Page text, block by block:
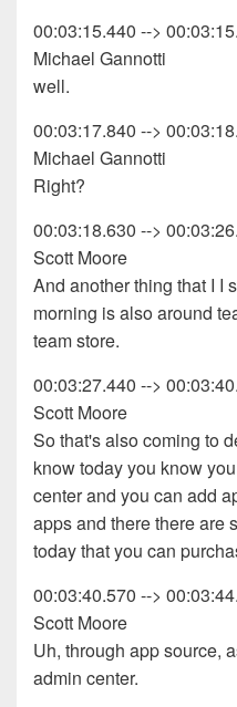
00:03:15.440 -->
Michael Gannotti
well.
00:03:17.840 -->
Michael Gannotti
Right?
00:03:18.630 -->
Scott Moore
And another thing that I I
morning is also around
team store.
00:03:27.440 -->
Scott Moore
So that's also coming to
know today you know
center and you can add
apps and there there are
today that you can
00:03:40.570 -->
Scott Moore
Uh, through app source,
admin center.